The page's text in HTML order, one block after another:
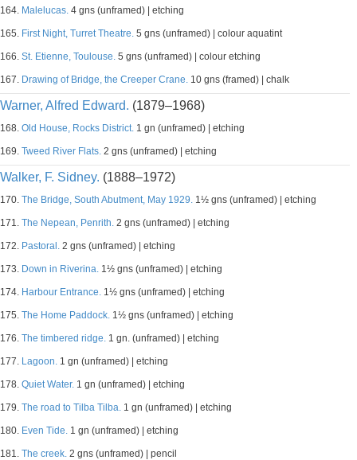
164. Malelucas. 4 gns (unframed) | etching
165. First Night, Turret Theatre. 5 gns (unframed) | colour aquatint
166. St. Etienne, Toulouse. 5 gns (unframed) | colour etching
167. Drawing of Bridge, the Creeper Crane. 10 gns (framed) | chalk
Warner, Alfred Edward. (1879–1968)
168. Old House, Rocks District. 1 gn (unframed) | etching
169. Tweed River Flats. 2 gns (unframed) | etching
Walker, F. Sidney. (1888–1972)
170. The Bridge, South Abutment, May 1929. 1½ gns (unframed) | etching
171. The Nepean, Penrith. 2 gns (unframed) | etching
172. Pastoral. 2 gns (unframed) | etching
173. Down in Riverina. 1½ gns (unframed) | etching
174. Harbour Entrance. 1½ gns (unframed) | etching
175. The Home Paddock. 1½ gns (unframed) | etching
176. The timbered ridge. 1 gn. (unframed) | etching
177. Lagoon. 1 gn (unframed) | etching
178. Quiet Water. 1 gn (unframed) | etching
179. The road to Tilba Tilba. 1 gn (unframed) | etching
180. Even Tide. 1 gn (unframed) | etching
181. The creek. 2 gns (unframed) | pencil